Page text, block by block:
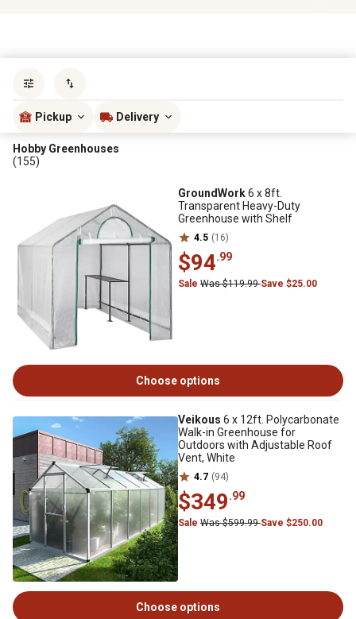
Pickup Delivery
Hobby Greenhouses
(155)
GroundWork6 x 8ft.
Transparent Heavy-Duty
Greenhouse with Shelf
4.5 (16)
$94.99
Sale Was $119.99Save $25.00
Choose options
Veikous 6 x 12ft. Polycarbonate
Walk-in Greenhouse for
Outdoors with Adjustable Roof
Vent, White
4.7 (94)
$349.99
Sale Was $599.99Save $250.00
Choose options